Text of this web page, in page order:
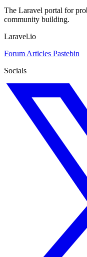
The Laravel portal for
community building.
Laravel.io
Forum Articles Pastebin
Socials